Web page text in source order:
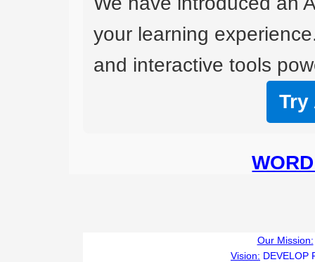
your learning
and interactive tools
Try
Our Mission:
Vision: DEVELOP